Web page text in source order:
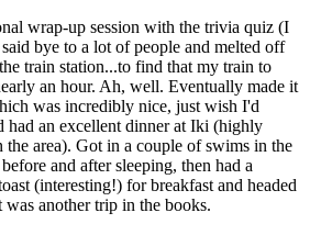
wrap-up session with the trivia quiz (I
bye to a lot of people and melted off
train station...to find that my train to
an hour. Ah, well. Eventually made it
was incredibly nice, just wish I'd
had an excellent dinner at Iki (highly
area). Got in a couple of swims in the
and after sleeping, then had a
(interesting!) for breakfast and headed
another trip in the books.